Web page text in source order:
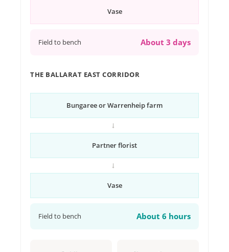
Vase
Field to bench About 3 days
THE BALLARAT EAST CORRIDOR
Bungaree or Warrenheip farm
→
Partner florist
→
Vase
Field to bench About 6 hours